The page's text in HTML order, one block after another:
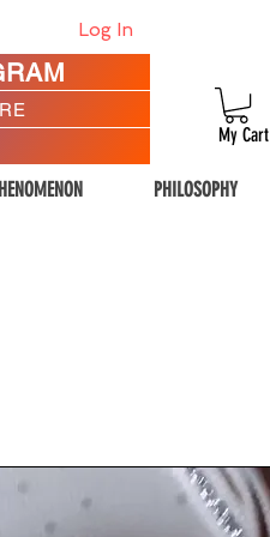
Log In
My Cart
PHILOSOPHY